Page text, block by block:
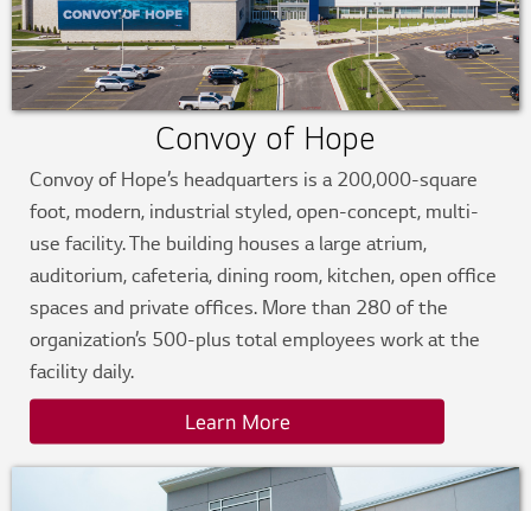
Convoy of Hope
Convoy of Hope’s headquarters is a 200,000-square
foot, modern, industrial styled, open-concept, multi-
use facility. The building houses a large atrium,
auditorium, cafeteria, dining room, kitchen, open office
spaces and private offices. More than 280 of the
organization’s 500-plus total employees work at the
facility daily.
Learn More